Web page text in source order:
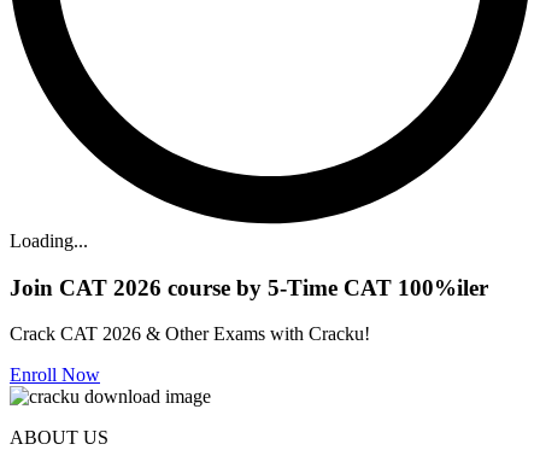
Loading...
Join CAT 2026 course by 5-Time CAT 100%iler
Crack CAT 2026 & Other Exams with Cracku!
Enroll Now
ABOUT US